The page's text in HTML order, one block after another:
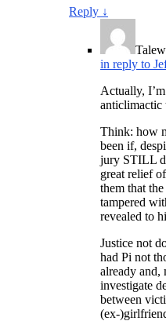
Reply ↓
in reply to
Actually,
anticlimactic
Think: how
been if,
jury STILL
great relief
them that
tampered
revealed to
Justice not
had Pi not
already and,
investigate
between
(ex-